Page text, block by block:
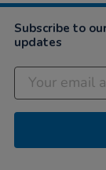
Subscribe to
updates